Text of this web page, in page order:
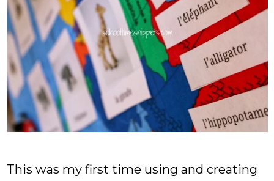
This was my first time using and creating